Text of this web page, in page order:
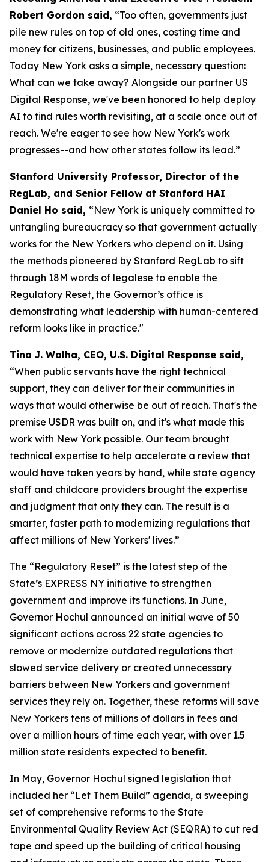
Robert Gordon said, “Too often, governments just
pile new rules on top of old ones, costing time and
money for citizens, businesses, and public employees.
Today New York asks a simple, necessary question:
What can we take away? Alongside our partner US
Digital Response, we've been honored to help deploy
AI to find rules worth revisiting, at a scale once out of
reach. We're eager to see how New York's work
progresses--and how other states follow its lead.”
Stanford University Professor, Director of the
RegLab, and Senior Fellow at Stanford HAI
Daniel Ho said, “New York is uniquely committed to
untangling bureaucracy so that government actually
works for the New Yorkers who depend on it. Using
the methods pioneered by Stanford RegLab to sift
through 18M words of legalese to enable the
Regulatory Reset, the Governor’s office is
demonstrating what leadership with human-centered
reform looks like in practice."
Tina J. Walha, CEO, U.S. Digital Response said,
“When public servants have the right technical
support, they can deliver for their communities in
ways that would otherwise be out of reach. That's the
premise USDR was built on, and it's what made this
work with New York possible. Our team brought
technical expertise to help accelerate a review that
would have taken years by hand, while state agency
staff and childcare providers brought the expertise
and judgment that only they can. The result is a
smarter, faster path to modernizing regulations that
affect millions of New Yorkers' lives.”
The “Regulatory Reset” is the latest step of the
State’s EXPRESS NY initiative to strengthen
government and improve its functions. In June,
Governor Hochul announced an initial wave of 50
significant actions across 22 state agencies to
remove or modernize outdated regulations that
slowed service delivery or created unnecessary
barriers between New Yorkers and government
services they rely on. Together, these reforms will save
New Yorkers tens of millions of dollars in fees and
over a million hours of time each year, with over 1.5
million state residents expected to benefit.
In May, Governor Hochul signed legislation that
included her “Let Them Build” agenda, a sweeping
set of comprehensive reforms to the State
Environmental Quality Review Act (SEQRA) to cut red
tape and speed up the building of critical housing